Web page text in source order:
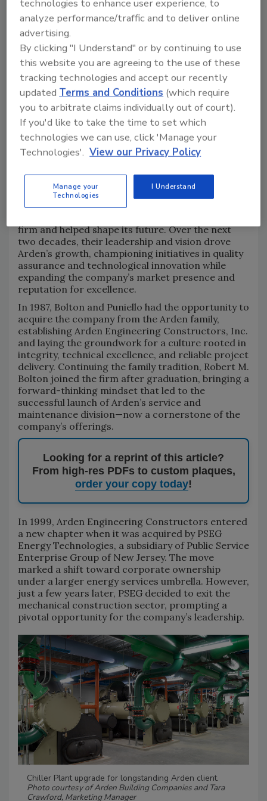
Building Companies. "As we expand our
capabilities and reach, we remain grounded in the
principles that define us. Remaining family-owned
means every decision we make puts people first—
our employees, our clients, and our communities.
That’s not just our legacy—it’s our future."
Return to independent ownership
With a rich history in Rhode Island that has driven
an ongoing commitment to community
engagement, Arden’s history includes a unique
In the early 1960s, two pivotal figures—
, a union pipefitter, and
Puniello, an engineer with specialized knowledge
firm and helped shape its future. Over the next
two decades, their leadership and vision drove
Arden’s growth, championing initiatives in quality
assurance and technological innovation while
expanding the company’s market presence and
reputation for excellence.
In 1987, Bolton and Puniello had the opportunity to
acquire the company from the Arden family,
establishing Arden Engineering Constructors, Inc.
and laying the groundwork for a culture rooted in
integrity, technical excellence, and reliable project
delivery. Continuing the family tradition, Robert M.
Bolton joined the firm after graduation, bringing a
forward-thinking mindset that led to the
successful launch of Arden’s service and
maintenance division—now a cornerstone of the
company’s offerings.
Looking for a reprint of this article?
From high-res PDFs to custom plaques,
order your copy today!
In 1999, Arden Engineering Constructors entered
a new chapter when it was acquired by PSEG
Energy Technologies, a subsidiary of Public Service
Enterprise Group of New Jersey. The move
marked a shift toward corporate ownership
under a larger energy services umbrella. However,
just a few years later, PSEG decided to exit the
mechanical construction sector, prompting a
pivotal opportunity for the company’s leadership.
Chiller Plant upgrade for longstanding Arden client.
Photo courtesy of Arden Building Companies and Tara
Crawford, Marketing Manager
technologies to enhance user experience, to
analyze performance/traffic and to deliver online
advertising.
By clicking "I Understand" or by continuing to use
this website you are agreeing to the use of these
tracking technologies and accept our recently
updatedTerms and Conditions (which require
you to arbitrate claims individually out of court).
If you'd like to take the time to set which
technologies we can use, click 'Manage your
Technologies'. View our Privacy Policy
Manage your
Technologies
I Understand